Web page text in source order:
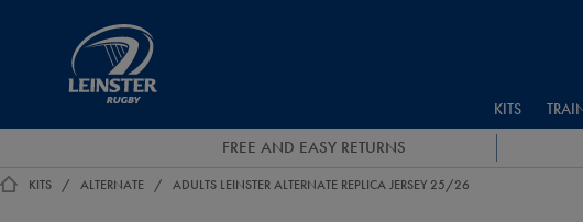
KITS
FREE AND EASY RETURNS
KITS ALTERNATE ADULTS LEINSTER ALTERNATE REPLICA JERSEY 25/26